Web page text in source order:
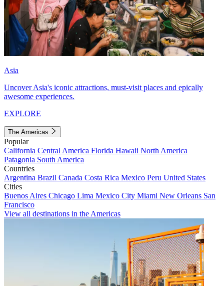
Asia
Uncover Asia's iconic attractions, must-visit places and epically
awesome experiences.
EXPLORE
The Americas
Popular
California Central America Florida Hawaii North America
Patagonia South America
Countries
Argentina Brazil Canada Costa Rica Mexico Peru United States
Cities
Buenos Aires Chicago Lima Mexico City Miami New Orleans San
Francisco
View all destinations in the Americas